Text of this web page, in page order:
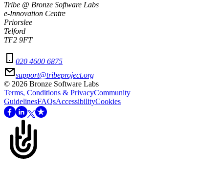
Tribe @ Bronze Software Labs
e-Innovation Centre
Priorslee
Telford
TF2 9FT
020 4600 6875
support@tribeproject.org
© 2026 Bronze Software Labs
Terms, Conditions & PrivacyCommunity
GuidelinesFAQsAccessibilityCookies